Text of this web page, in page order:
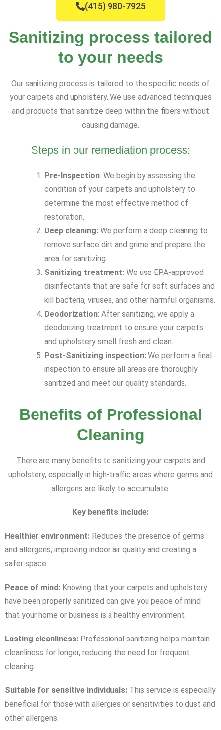
(415) 980-7925
Sanitizing process tailored
to your needs
Our sanitizing process is tailored to the specific needs of
your carpets and upholstery. We use advanced techniques
and products that sanitize deep within the fibers without
causing damage.
Steps in our remediation process:
Pre-Inspection: We begin by assessing the
condition of your carpets and upholstery to
determine the most effective method of
restoration.
Deep cleaning: We perform a deep cleaning to
remove surface dirt and grime and prepare the
area for sanitizing.
Sanitizing treatment: We use EPA-approved
disinfectants that are safe for soft surfaces and
kill bacteria, viruses, and other harmful organisms.
Deodorization: After sanitizing, we apply a
deodorizing treatment to ensure your carpets
and upholstery smell fresh and clean.
Post-Sanitizing inspection: We perform a final
inspection to ensure all areas are thoroughly
sanitized and meet our quality standards.
Benefits of Professional
Cleaning
There are many benefits to sanitizing your carpets and
upholstery, especially in high-traffic areas where germs and
allergens are likely to accumulate.
Key benefits include:
Healthier environment: Reduces the presence of germs
and allergens, improving indoor air quality and creating a
safer space.
Peace of mind: Knowing that your carpets and upholstery
have been properly sanitized can give you peace of mind
that your home or business is a healthy environment.
Lasting cleanliness: Professional sanitizing helps maintain
cleanliness for longer, reducing the need for frequent
cleaning.
Suitable for sensitive individuals: This service is especially
beneficial for those with allergies or sensitivities to dust and
other allergens.